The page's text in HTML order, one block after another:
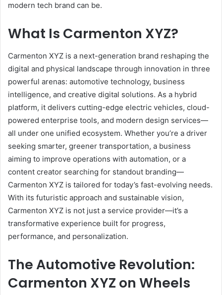
modern tech brand can be.
What Is Carmenton XYZ?
Carmenton XYZ is a next-generation brand reshaping the
digital and physical landscape through innovation in three
powerful arenas: automotive technology, business
intelligence, and creative digital solutions. As a hybrid
platform, it delivers cutting-edge electric vehicles, cloud-
powered enterprise tools, and modern design services—
all under one unified ecosystem. Whether you’re a driver
seeking smarter, greener transportation, a business
aiming to improve operations with automation, or a
content creator searching for standout branding—
Carmenton XYZ is tailored for today’s fast-evolving needs.
With its futuristic approach and sustainable vision,
Carmenton XYZ is not just a service provider—it’s a
transformative experience built for progress,
performance, and personalization.
The Automotive Revolution:
Carmenton XYZ on Wheels